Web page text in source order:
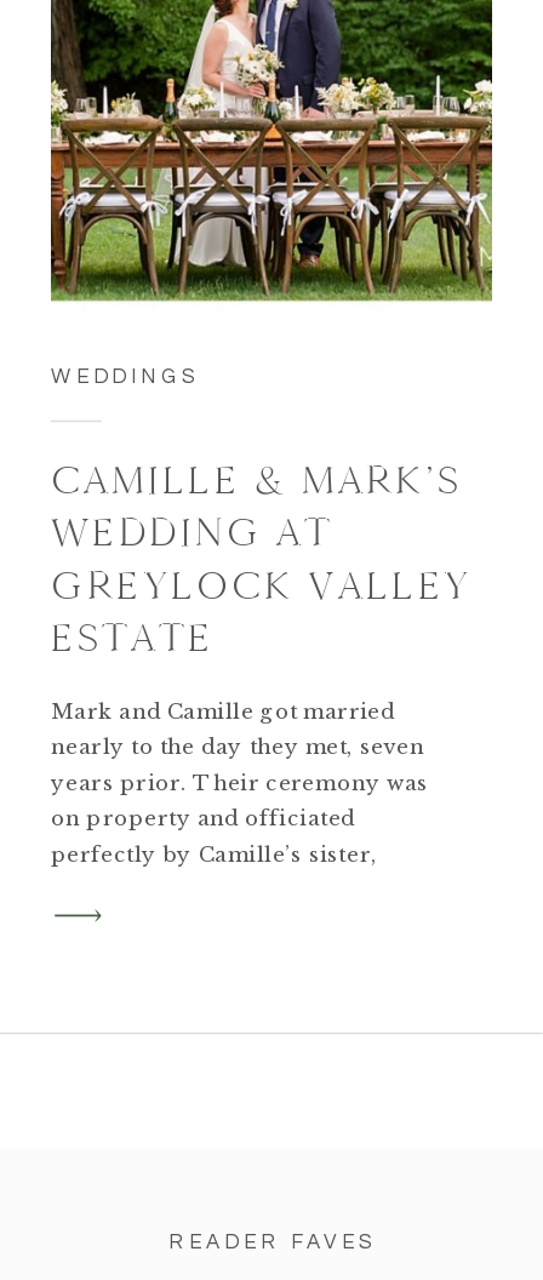
WEDDINGS
CAMILLE & MARK’S
WEDDING AT
GREYLOCK VALLEY
ESTATE
Mark and Camille got married
nearly to the day they met, seven
years prior. Their ceremony was
on property and officiated
perfectly by Camille’s sister,
while saying her own vows to Mark,
privilege of this front seat view on a
READER FAVES